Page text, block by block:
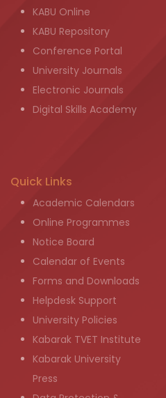
KABU Online
KABU Repository
Conference Portal
University Journals
Electronic Journals
Digital Skills Academy
Quick Links
Academic Calendars
Online Programmes
Notice Board
Calendar of Events
Forms and Downloads
Helpdesk Support
University Policies
Kabarak TVET Institute
Kabarak University
Press